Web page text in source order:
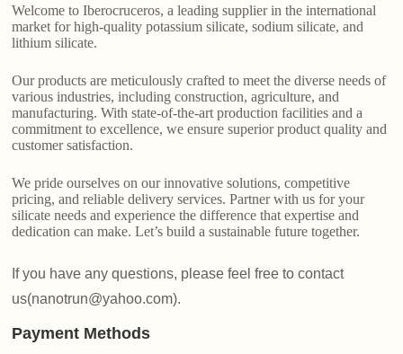
Welcome to Iberocruceros, a leading supplier in the international
market for high-quality potassium silicate, sodium silicate, and
lithium silicate.
Our products are meticulously crafted to meet the diverse needs of
various industries, including construction, agriculture, and
manufacturing. With state-of-the-art production facilities and a
commitment to excellence, we ensure superior product quality and
customer satisfaction.
We pride ourselves on our innovative solutions, competitive
pricing, and reliable delivery services. Partner with us for your
silicate needs and experience the difference that expertise and
dedication can make. Let’s build a sustainable future together.
If you have any questions, please feel free to contact
us(nanotrun@yahoo.com).
Payment Methods